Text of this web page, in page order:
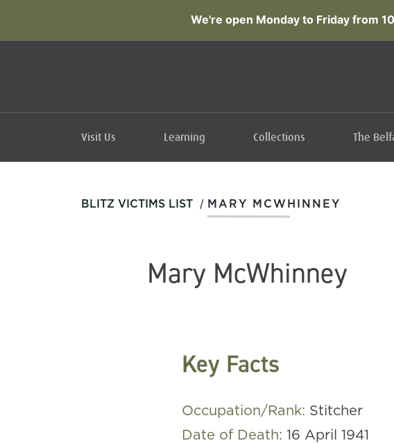
We're open Monday to Friday from
Visit Us Learning Collections The
BLITZ VICTIMS LIST / MARY MCWHINNEY
Mary McWhinney
Key Facts
Occupation/Rank: Stitcher
Date of Death: 16 April 1941